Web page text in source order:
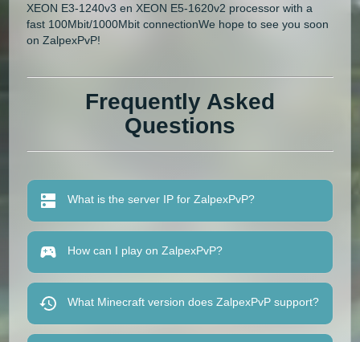
XEON E3-1240v3 en XEON E5-1620v2 processor with a
fast 100Mbit/1000Mbit connectionWe hope to see you soon
on ZalpexPvP!
Frequently Asked
Questions
What is the server IP for ZalpexPvP?
How can I play on ZalpexPvP?
What Minecraft version does ZalpexPvP support?